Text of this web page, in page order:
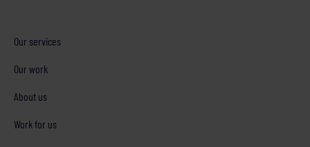
Our services
Our work
About us
Work for us